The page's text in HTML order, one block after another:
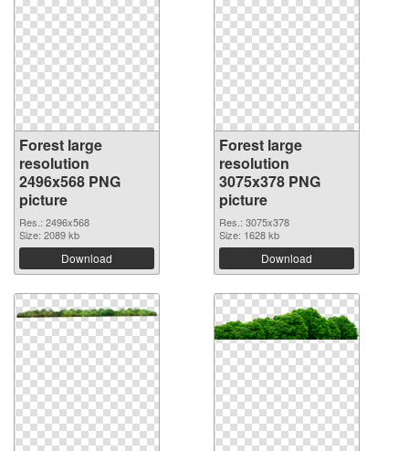
Forest large
resolution
2496x568 PNG
picture
Res.: 2496x568
Size: 2089 kb
Download
Forest large
resolution
3075x378 PNG
picture
Res.: 3075x378
Size: 1628 kb
Download